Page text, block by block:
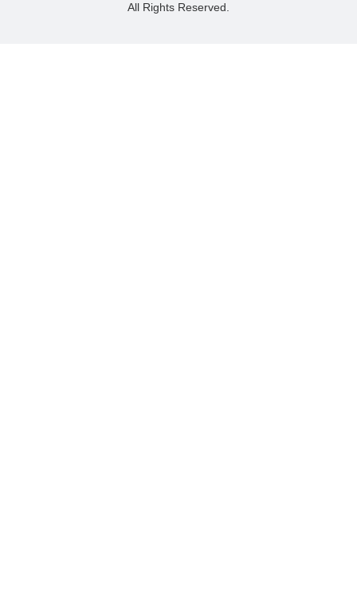
All Rights Reserved.